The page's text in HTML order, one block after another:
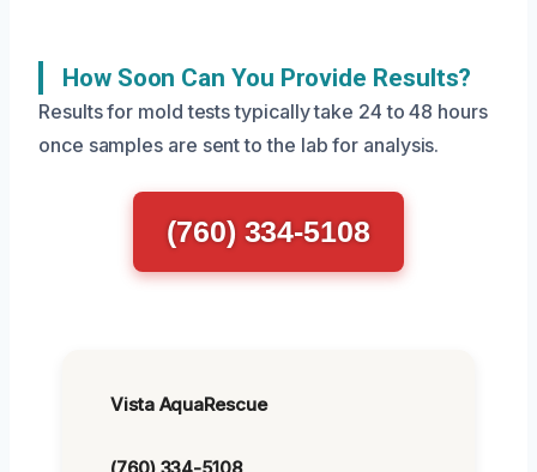
How Soon Can You Provide Results?
Results for mold tests typically take 24 to 48 hours
once samples are sent to the lab for analysis.
(760) 334-5108
Vista AquaRescue